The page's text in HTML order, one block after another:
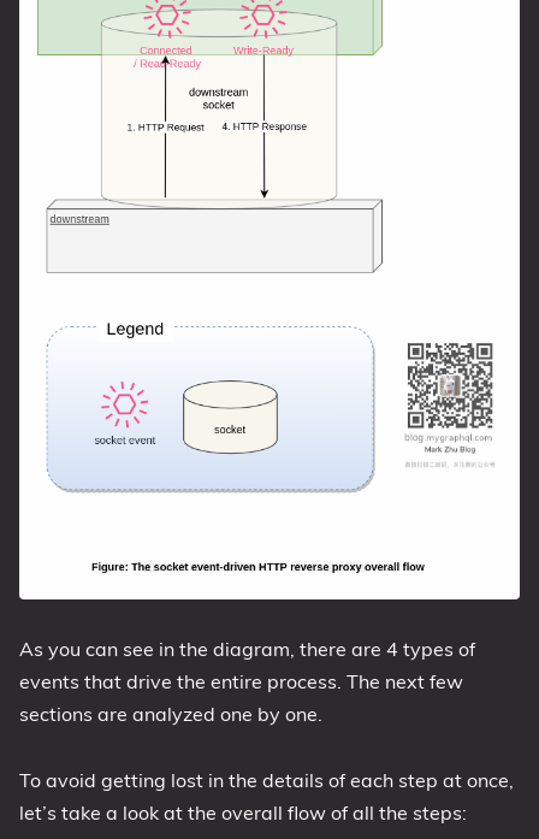
As you can see in the diagram, there are 4 types of
events that drive the entire process. The next few
sections are analyzed one by one.
To avoid getting lost in the details of each step at once,
let’s take a look at the overall flow of all the steps: